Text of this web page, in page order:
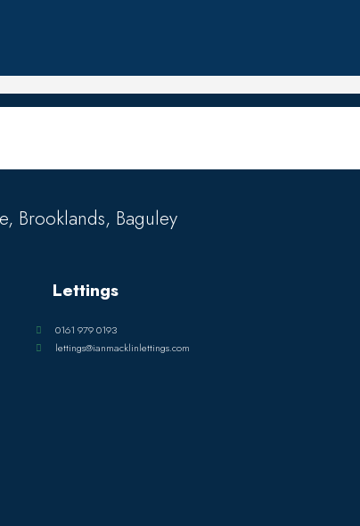
Brooklands, Baguley
Lettings
0161 979 0193
lettings@ianmacklinlettings.com